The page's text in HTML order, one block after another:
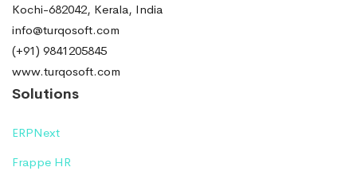
Kochi-682042, Kerala, India
info@turqosoft.com
(+91) 9841205845
www.turqosoft.com
Solutions
ERPNext
Frappe HR